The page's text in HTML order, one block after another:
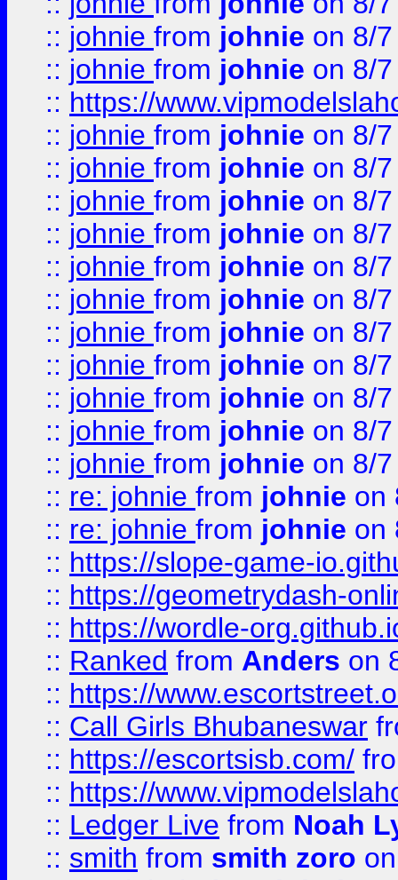
:: johnie from johnie on 8/
:: johnie from johnie on 8/
:: https://
:: johnie from johnie on 8/
:: johnie from johnie on 8/
:: johnie from johnie on 8/
:: johnie from johnie on 8/
:: johnie from johnie on 8/
:: johnie from johnie on 8/
:: johnie from johnie on 8/
:: johnie from johnie on 8/
:: johnie from johnie on 8/
:: johnie from johnie on 8/
:: johnie from johnie on 8/
:: re: johnie from johnie on
:: re: johnie from johnie on
:: https://slope-game-
:: https://geometrydash-
:: https://wordle-
:: Ranked from Anders on
:: https://
:: Call Girls Bhubaneswar
:: https://escortsisb.com/
:: https://
:: Ledger Live from Noah
:: smith from smith zoro